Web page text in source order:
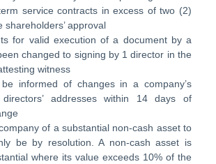
service contracts in excess of two (2)
shareholders’ approval
for valid execution of a document by a
changed to signing by 1 director in the
witness
informed of changes in a company’s
addresses within 14 days of
of a substantial non-cash asset to
be by resolution. A non-cash asset is
where its value exceeds 10% of the